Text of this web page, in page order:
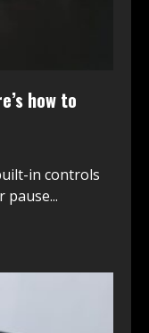
how to
in controls